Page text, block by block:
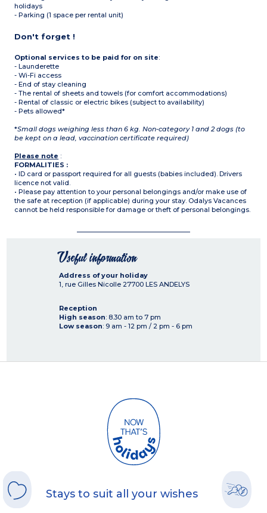
holidays
- Parking (1 space per rental unit)
Don't forget !
Optional services to be paid for on site:
- Launderette
- Wi-Fi access
- End of stay cleaning
- The rental of sheets and towels (for comfort accommodations)
- Rental of classic or electric bikes (subject to availability)
- Pets allowed*
*Small dogs weighing less than 6 kg. Non-category 1 and 2 dogs (to
be kept on a lead, vaccination certificate required)
Please note :
FORMALITIES :
• ID card or passport required for all guests (babies included). Drivers
licence not valid.
• Please pay attention to your personal belongings and/or make use of
the safe at reception (if applicable) during your stay. Odalys Vacances
cannot be held responsible for damage or theft of personal belongings.
Useful information
Address of your holiday
1, rue Gilles Nicolle 27700 LES ANDELYS
Reception
High season: 8.30 am to 7 pm
Low season: 9 am - 12 pm / 2 pm - 6 pm
Stays to suit all your wishes